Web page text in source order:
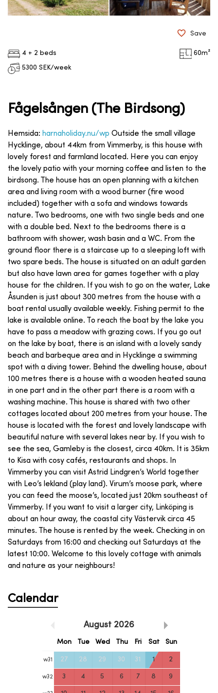
4 + 2 beds 60m²
5300 SEK/week
Save
Fågelsången (The Birdsong)
Hemsida: harnaholiday.nu/wp Outside the small village
Hycklinge, about 44km from Vimmerby, is this house with
lovely forest and farmland located. Here you can enjoy
the lovely patio with your morning coffee and listen to the
birdsong. The house has an open planning with a kitchen
area and living room with a wood burner (fire wood
included) together with a sofa and windows towards
nature. Two bedrooms, one with two single beds and one
with a double bed. Next to the bedrooms there is a
bathroom with shower, wash basin and a WC. From the
ground floor there is a staircase up to a sleeping loft with
two spare beds. The house is situated on an adult garden
but also have lawn area for games together with a play
house for the children. If you wish to go on the water, Lake
Åsunden is just about 300 metres from the house with a
boat rental usually available weekly. Fishing permit to the
lake is available online. To reach the boat by the lake you
have to pass a meadow with grazing cows. If you go out
on the lake by boat, there is an island with a lovely sandy
beach and barbeque area and in Hycklinge a swimming
spot with a diving tower. Behind the dwelling house, about
100 metres there is a house with a wooden heated sauna
in one part and in the other part there is a room with a
washing machine. This house is shared with two other
cottages located about 200 metres from your house. The
house is located with the forest and lovely landscape with
beautiful nature with several lakes near by. If you wish to
see the sea, Gamleby is the closest, circa 40km. It is 35km
to Kisa with cosy cafés, restaurants and shops. In
Vimmerby you can visit Astrid Lindgren’s World together
with Leo’s lekland (play land). Virum’s moose park, where
you can feed the moose’s, located just 20km southeast of
Vimmerby. If you want to visit a larger city, Linköping is
about an hour away, the coastal city Västervik circa 45
minutes. The house is rented by the week. Checking in on
Saturdays from 16:00 and checking out Saturdays at the
latest 10:00. Welcome to this lovely cottage with animals
and nature as your neighbours!
Calendar
August 2026
Mon Tue Wed Thu Fri Sat Sun
w31 27 28 29 30 31 1 2
w32 3 4 5 6 7 8 9